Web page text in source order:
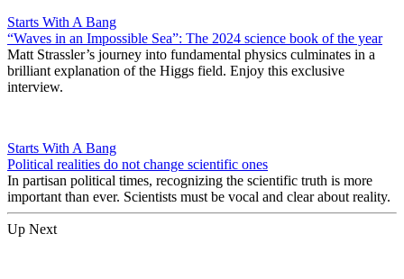
Starts With A Bang
“Waves in an Impossible Sea”: The 2024 science book of the year
Matt Strassler’s journey into fundamental physics culminates in a
brilliant explanation of the Higgs field. Enjoy this exclusive
interview.
Starts With A Bang
Political realities do not change scientific ones
In partisan political times, recognizing the scientific truth is more
important than ever. Scientists must be vocal and clear about reality.
Up Next